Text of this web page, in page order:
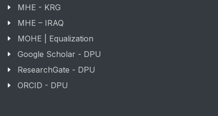
MHE - KRG
MHE – IRAQ
MOHE | Equalization
Google Scholar - DPU
ResearchGate - DPU
ORCID - DPU